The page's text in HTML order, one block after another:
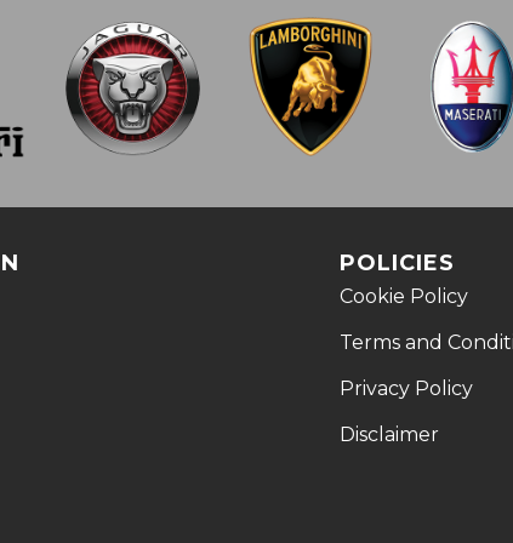
POLICIES
Cookie Policy
Terms and
Privacy Policy
Disclaimer